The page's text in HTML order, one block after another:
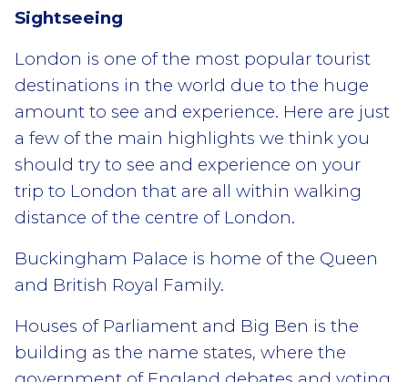
Sightseeing
London is one of the most popular tourist
destinations in the world due to the huge
amount to see and experience. Here are just
a few of the main highlights we think you
should try to see and experience on your
trip to London that are all within walking
distance of the centre of London.
Buckingham Palace is home of the Queen
and British Royal Family.
Houses of Parliament and Big Ben is the
building as the name states, where the